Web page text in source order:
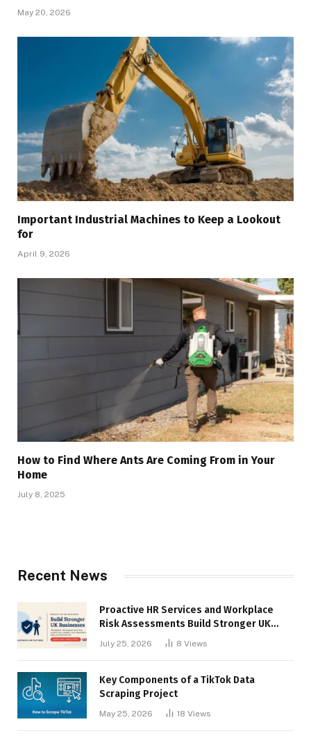
May 20, 2026
Important Industrial Machines to Keep a Lookout
for
April 9, 2026
How to Find Where Ants Are Coming From in Your
Home
July 8, 2025
Recent News
Proactive HR Services and Workplace
Risk Assessments Build Stronger UK
July 25, 2026 8 Views
Key Components of a TikTok Data
Scraping Project
May 25, 2026 18 Views